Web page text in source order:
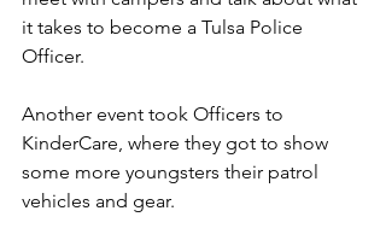
it takes to become a Tulsa Police
Officer.
Another event took Officers to
KinderCare, where they got to show
some more youngsters their patrol
vehicles and gear.